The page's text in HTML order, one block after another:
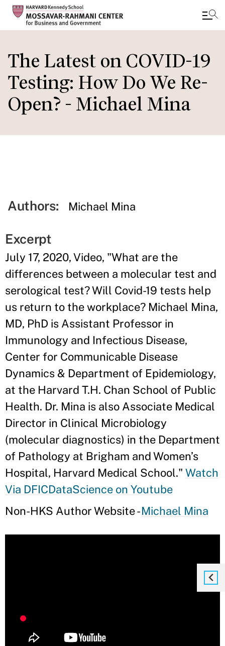
to
main
content
The Latest on COVID-19
Testing: How Do We Re-
Open? - Michael Mina
Authors: Michael Mina
Excerpt
July 17, 2020, Video, "What are the
differences between a molecular test and
serological test? Will Covid-19 tests help
us return to the workplace? Michael Mina,
MD, PhD is Assistant Professor in
Immunology and Infectious Disease,
Center for Communicable Disease
Dynamics & Department of Epidemiology,
at the Harvard T.H. Chan School of Public
Health. Dr. Mina is also Associate Medical
Director in Clinical Microbiology
(molecular diagnostics) in the Department
of Pathology at Brigham and Women’s
Hospital, Harvard Medical School." Watch
Via DFICDataScience on Youtube
Non-HKS Author Website -Michael Mina